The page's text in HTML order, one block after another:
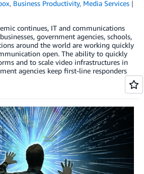
, Business Productivity, Media Services
continues, IT and communications
government agencies, schools,
around the world are working quickly
open. The ability to quickly
and to scale video infrastructures in
agencies keep first-line responders